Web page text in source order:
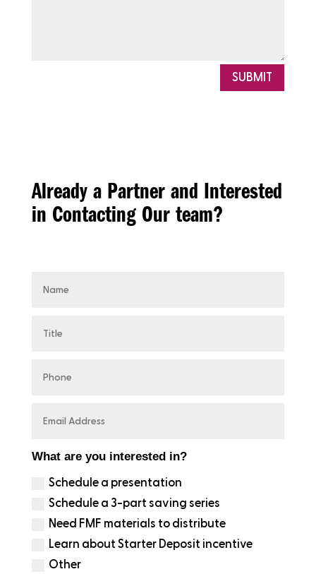
SUBMIT
Already a Partner and Interested
in Contacting Our team?
What are you interested in?
Schedule a presentation
Schedule a 3-part saving series
Need FMF materials to distribute
Learn about Starter Deposit incentive
Other